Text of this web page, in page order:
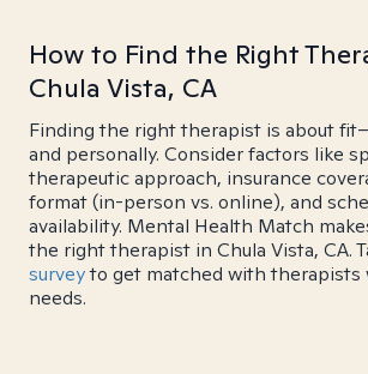
How to Find the Right
Chula Vista, CA
Finding the right therapist is about
and personally. Consider factors like
therapeutic approach, insurance
format (in-person vs. online), and
availability. Mental Health Match
the right therapist in Chula Vista, CA.
surveyto get matched with therapists
needs.